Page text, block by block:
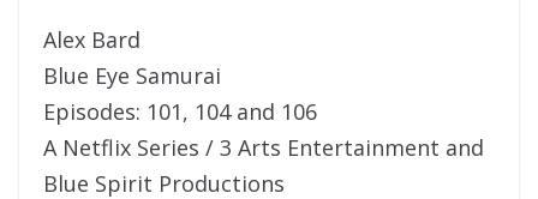
Alex Bard
Blue Eye Samurai
Episodes: 101, 104 and 106
A Netflix Series / 3 Arts Entertainment and
Blue Spirit Productions